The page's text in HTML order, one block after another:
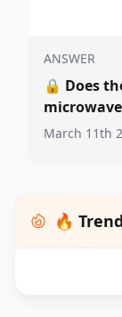
ANSWER
🔒 Does
March 11th
🔥